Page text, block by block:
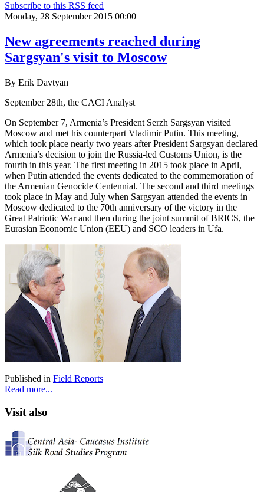
Subscribe to this RSS feed
Monday, 28 September 2015 00:00
New agreements reached during
Sargsyan's visit to Moscow
By Erik Davtyan
September 28th, the CACI Analyst
On September 7, Armenia’s President Serzh Sargsyan visited
Moscow and met his counterpart Vladimir Putin. This meeting,
which took place nearly two years after President Sargsyan declared
Armenia’s decision to join the Russia-led Customs Union, is the
fourth in this year. The first meeting in 2015 took place in April,
when Putin attended the events dedicated to the commemoration of
the Armenian Genocide Centennial. The second and third meetings
took place in May and July when Sargsyan attended the events in
Moscow dedicated to the 70th anniversary of the victory in the
Great Patriotic War and then during the joint summit of BRICS, the
Eurasian Economic Union (EEU) and SCO leaders in Ufa.
Published in Field Reports
Read more...
Visit also